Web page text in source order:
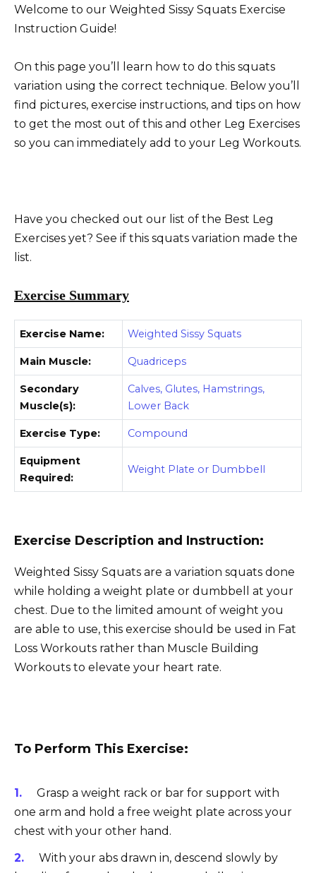
Welcome to our Weighted Sissy Squats Exercise
Instruction Guide!
On this page you’ll learn how to do this squats
variation using the correct technique. Below you’ll
find pictures, exercise instructions, and tips on how
to get the most out of this and other Leg Exercises
so you can immediately add to your Leg Workouts.
Have you checked out our list of the Best Leg
Exercises yet? See if this squats variation made the
list.
Exercise Summary
Exercise Name: Weighted Sissy Squats
Main Muscle: Quadriceps
Secondary
Muscle(s):
Calves, Glutes, Hamstrings,
Lower Back
Exercise Type: Compound
Equipment
Required:
Weight Plate or Dumbbell
Exercise Description and Instruction:
Weighted Sissy Squats are a variation squats done
while holding a weight plate or dumbbell at your
chest. Due to the limited amount of weight you
are able to use, this exercise should be used in Fat
Loss Workouts rather than Muscle Building
Workouts to elevate your heart rate.
To Perform This Exercise:
Grasp a weight rack or bar for support with
one arm and hold a free weight plate across your
chest with your other hand.
With your abs drawn in, descend slowly by